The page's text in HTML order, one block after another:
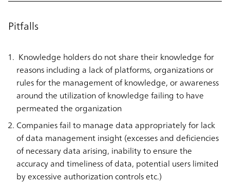
Pitfalls
Knowledge holders do not share their knowledge for
reasons including a lack of platforms, organizations or
rules for the management of knowledge, or awareness
around the utilization of knowledge failing to have
permeated the organization
Companies fail to manage data appropriately for lack
of data management insight (excesses and deficiencies
of necessary data arising, inability to ensure the
accuracy and timeliness of data, potential users limited
by excessive authorization controls etc.)